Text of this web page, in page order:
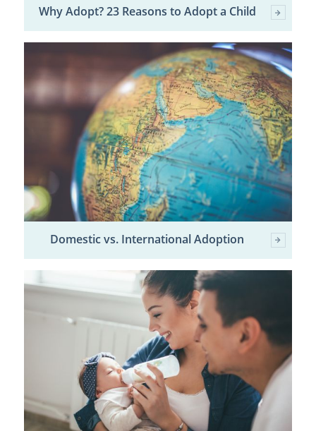
Why Adopt? 23 Reasons to Adopt a Child
Domestic vs. International Adoption